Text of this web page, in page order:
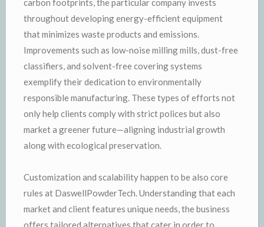
throughout developing energy-efficient equipment
that minimizes waste products and emissions.
Improvements such as low-noise milling mills, dust-free
classifiers, and solvent-free covering systems
exemplify their dedication to environmentally
responsible manufacturing. These types of efforts not
only help clients comply with strict polices but also
market a greener future—aligning industrial growth
along with ecological preservation.
Customization and scalability happen to be also core
rules at DaswellPowderTech. Understanding that each
market and client features unique needs, the business
offers tailored alternatives that cater in order to